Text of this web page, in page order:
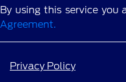
By using this service
Agreement.
Privacy Policy